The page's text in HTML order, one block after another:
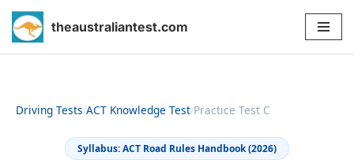
Skip
theaustraliantest.com
Driving Tests/ACT Knowledge Test/Practice Test C
Syllabus: ACT Road Rules Handbook (2026)